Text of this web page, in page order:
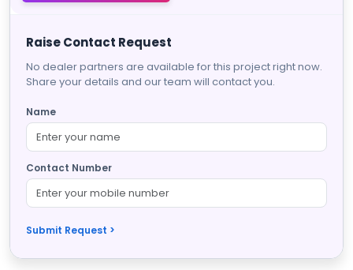
Raise Contact Request
No dealer partners are available for this project right now.
Share your details and our team will contact you.
Name
Contact Number
Submit Request >